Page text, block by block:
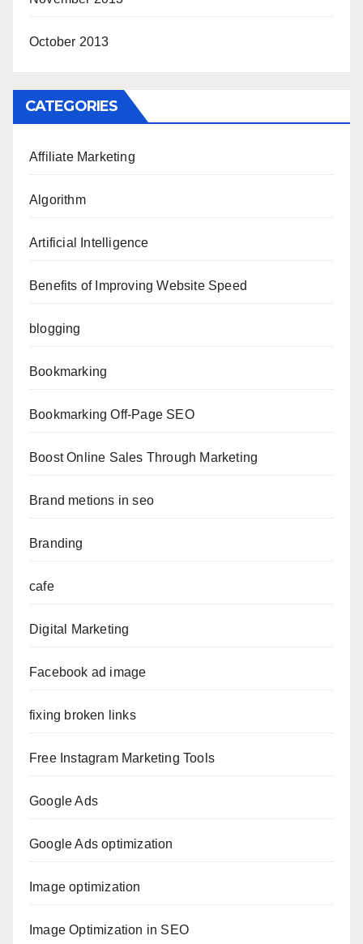
October 2013
CATEGORIES
Affiliate Marketing
Algorithm
Artificial Intelligence
Benefits of Improving Website Speed
blogging
Bookmarking
Bookmarking Off-Page SEO
Boost Online Sales Through Marketing
Brand metions in seo
Branding
cafe
Digital Marketing
Facebook ad image
fixing broken links
Free Instagram Marketing Tools
Google Ads
Google Ads optimization
Image optimization
Image Optimization in SEO